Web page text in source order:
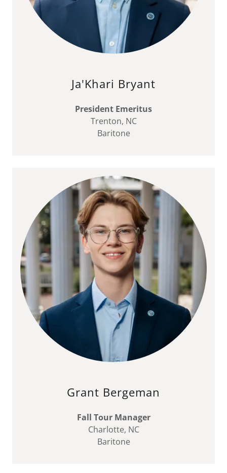
Ja'Khari Bryant
President Emeritus
Trenton, NC
Baritone
Grant Bergeman
Fall Tour Manager
Charlotte, NC
Baritone